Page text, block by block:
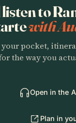
to
with
pocket,
the way you
Open in the
Plan in